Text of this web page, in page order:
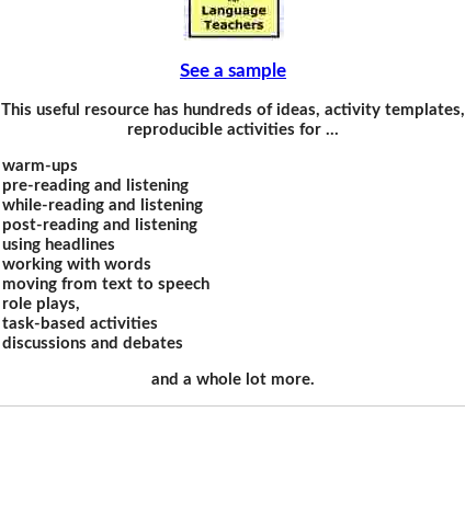
See a sample
This useful resource has hundreds of ideas, activity templates,
reproducible activities for …
warm-ups
pre-reading and listening
while-reading and listening
post-reading and listening
using headlines
working with words
moving from text to speech
role plays,
task-based activities
discussions and debates
and a whole lot more.